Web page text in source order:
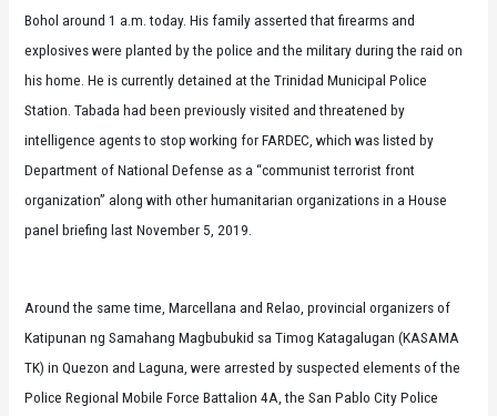
Bohol around 1 a.m. today. His family asserted that firearms and
explosives were planted by the police and the military during the raid on
his home. He is currently detained at the Trinidad Municipal Police
Station. Tabada had been previously visited and threatened by
intelligence agents to stop working for FARDEC, which was listed by
Department of National Defense as a “communist terrorist front
organization” along with other humanitarian organizations in a House
panel briefing last November 5, 2019.
Around the same time, Marcellana and Relao, provincial organizers of
Katipunan ng Samahang Magbubukid sa Timog Katagalugan (KASAMA
TK) in Quezon and Laguna, were arrested by suspected elements of the
Police Regional Mobile Force Battalion 4A, the San Pablo City Police